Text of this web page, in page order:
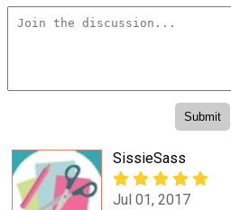
SissieSass
Jul 01, 2017